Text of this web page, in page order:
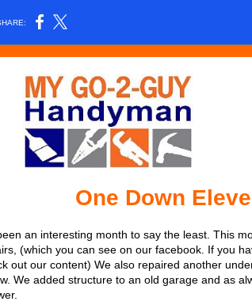
One Down
an interesting month to say the least. This
(which you can see on our facebook. If you
out our content) We also repaired another
We added structure to an old garage and as